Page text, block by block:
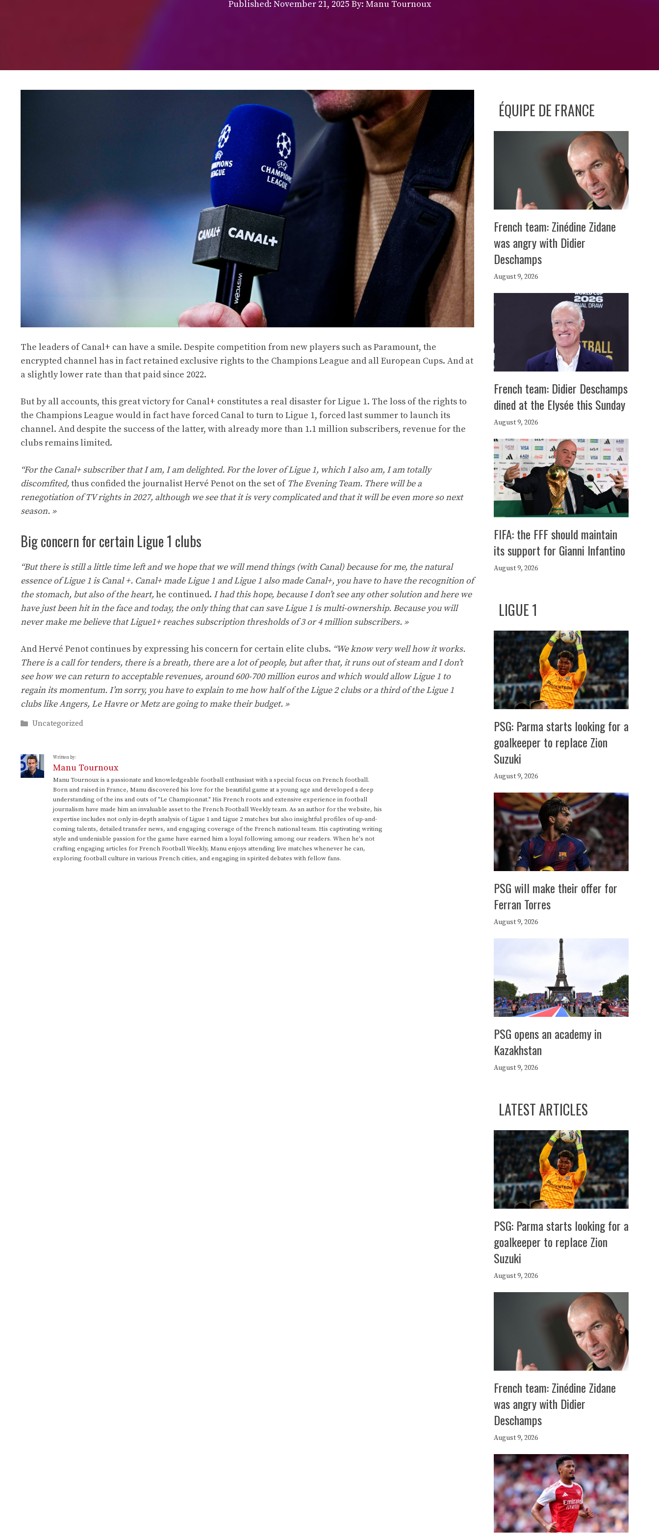
Published: November 21, 2025 By: Manu Tournoux
The leaders of Canal+ can have a smile. Despite competition from new players such as Paramount, the
encrypted channel has in fact retained exclusive rights to the Champions League and all European Cups. And at
a slightly lower rate than that paid since 2022.
But by all accounts, this great victory for Canal+ constitutes a real disaster for Ligue 1. The loss of the rights to
the Champions League would in fact have forced Canal to turn to Ligue 1, forced last summer to launch its
channel. And despite the success of the latter, with already more than 1.1 million subscribers, revenue for the
clubs remains limited.
“For the Canal+ subscriber that I am, I am delighted. For the lover of Ligue 1, which I also am, I am totally
discomfited, thus confided the journalist Hervé Penot on the set of The Evening Team. There will be a
renegotiation of TV rights in 2027, although we see that it is very complicated and that it will be even more so next
season. »
Big concern for certain Ligue 1 clubs
“But there is still a little time left and we hope that we will mend things (with Canal) because for me, the natural
essence of Ligue 1 is Canal +. Canal+ made Ligue 1 and Ligue 1 also made Canal+, you have to have the recognition of
the stomach, but also of the heart, he continued. I had this hope, because I don’t see any other solution and here we
have just been hit in the face and today, the only thing that can save Ligue 1 is multi-ownership. Because you will
never make me believe that Ligue1+ reaches subscription thresholds of 3 or 4 million subscribers. »
And Hervé Penot continues by expressing his concern for certain elite clubs. “We know very well how it works.
There is a call for tenders, there is a breath, there are a lot of people, but after that, it runs out of steam and I don’t
see how we can return to acceptable revenues, around 600-700 million euros and which would allow Ligue 1 to
regain its momentum. I’m sorry, you have to explain to me how half of the Ligue 2 clubs or a third of the Ligue 1
clubs like Angers, Le Havre or Metz are going to make their budget. »
Categories
Uncategorized
Written by:
Manu Tournoux
Manu Tournoux is a passionate and knowledgeable football enthusiast with a special focus on French football.
Born and raised in France, Manu discovered his love for the beautiful game at a young age and developed a deep
understanding of the ins and outs of "Le Championnat." His French roots and extensive experience in football
journalism have made him an invaluable asset to the French Football Weekly team. As an author for the website, his
expertise includes not only in-depth analysis of Ligue 1 and Ligue 2 matches but also insightful profiles of up-and-
coming talents, detailed transfer news, and engaging coverage of the French national team. His captivating writing
style and undeniable passion for the game have earned him a loyal following among our readers. When he's not
crafting engaging articles for French Football Weekly, Manu enjoys attending live matches whenever he can,
exploring football culture in various French cities, and engaging in spirited debates with fellow fans.
ÉQUIPE DE FRANCE
French team: Zinédine Zidane
was angry with Didier
Deschamps
August 9, 2026
French team: Didier Deschamps
dined at the Elysée this Sunday
August 9, 2026
FIFA: the FFF should maintain
its support for Gianni Infantino
August 9, 2026
LIGUE 1
PSG: Parma starts looking for a
goalkeeper to replace Zion
Suzuki
August 9, 2026
PSG will make their offer for
Ferran Torres
August 9, 2026
PSG opens an academy in
Kazakhstan
August 9, 2026
LATEST ARTICLES
PSG: Parma starts looking for a
goalkeeper to replace Zion
Suzuki
August 9, 2026
French team: Zinédine Zidane
was angry with Didier
Deschamps
August 9, 2026